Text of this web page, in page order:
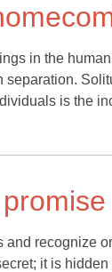
in the
separation.
is the
recognize
it is